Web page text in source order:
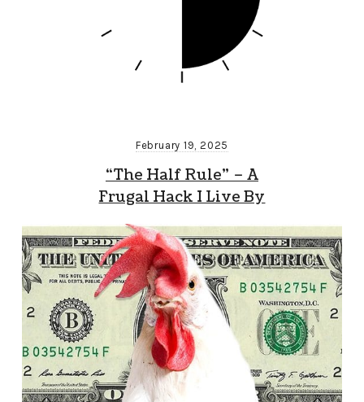
February 19, 2025
“The Half Rule” – A
Frugal Hack I Live By